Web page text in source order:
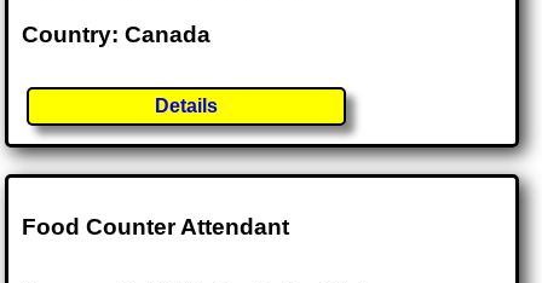
Country: Canada
Details
Food Counter Attendant